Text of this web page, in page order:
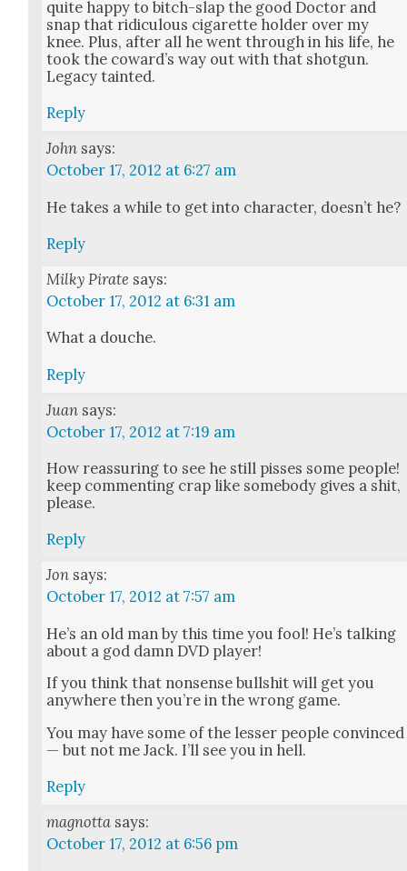
quite hap­py to bitch-slap the good Doc­tor and
snap that ridicu­lous cig­a­rette hold­er over my
knee. Plus, after all he went through in his life, he
took the cow­ard’s way out with that shot­gun.
Lega­cy taint­ed.
Reply
John says:
October 17, 2012 at 6:27 am
He takes a while to get into char­ac­ter, does­n’t he?
Reply
Milky Pirate says:
October 17, 2012 at 6:31 am
What a douche.
Reply
Juan says:
October 17, 2012 at 7:19 am
How reas­sur­ing to see he still piss­es some peo­ple!
keep com­ment­ing crap like some­body gives a shit,
please.
Reply
Jon says:
October 17, 2012 at 7:57 am
He’s an old man by this time you fool! He’s talk­ing
about a god damn DVD play­er!
If you think that non­sense bull­shit will get you
any­where then you’re in the wrong game.
You may have some of the less­er peo­ple con­vinced
— but not me Jack. I’ll see you in hell.
Reply
magnotta says:
October 17, 2012 at 6:56 pm